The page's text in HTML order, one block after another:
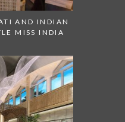
AND INDIAN
MISS INDIA